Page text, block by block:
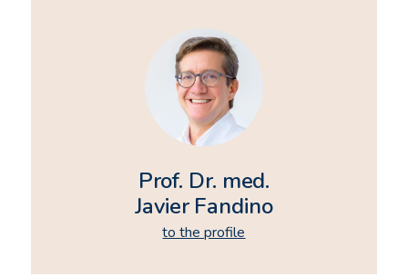
Prof. Dr. med.
Javier Fandino
to the profile